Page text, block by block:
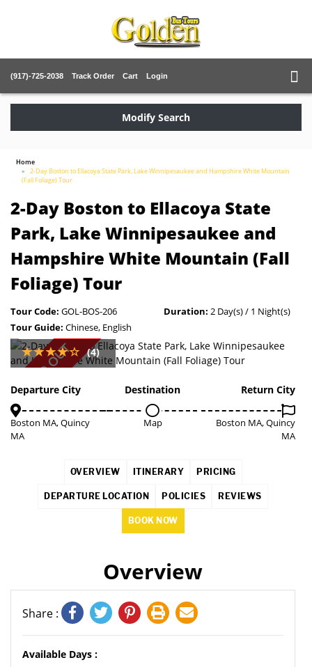
(917)-725-2038 Track Order Cart Login
Modify Search
Home
2-Day Boston to Ellacoya State Park, Lake Winnipesaukee and Hampshire White Mountain
(Fall Foliage) Tour
2-Day Boston to Ellacoya State
Park, Lake Winnipesaukee and
Hampshire White Mountain (Fall
Foliage) Tour
Tour Code: GOL-BOS-206 Duration: 2 Day(s) / 1 Night(s)
Tour Guide: Chinese, English
SOLD OUT (4)
Departure City
Boston MA, Quincy
MA
Destination
Map
Return City
Boston MA, Quincy
MA
OVERVIEW ITINERARY PRICING
DEPARTURE LOCATION POLICIES REVIEWS
BOOK NOW
Overview
Share :
Available Days :